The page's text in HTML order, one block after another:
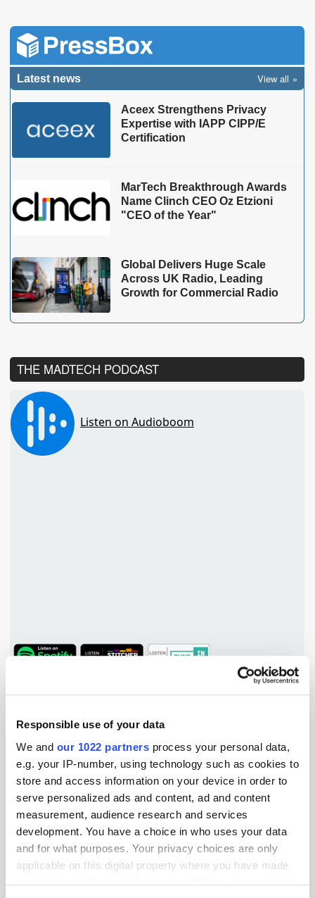
Responsible use of your data
We and our 1022 partners process your personal data,
e.g. your IP-number, using technology such as cookies to
store and access information on your device in order to
serve personalized ads and content, ad and content
measurement, audience research and services
development. You have a choice in who uses your data
and for what purposes. Your privacy choices are only
applicable on this digital property where you have made
Latest news View all
Aceex Strengthens Privacy
Expertise with IAPP CIPP/E
Certification
MarTech Breakthrough Awards
Name Clinch CEO Oz Etzioni
"CEO of the Year"
Global Delivers Huge Scale
Across UK Radio, Leading
Growth for Commercial Radio
THE MADTECH PODCAST
TuneIn
Popular Tradertalks